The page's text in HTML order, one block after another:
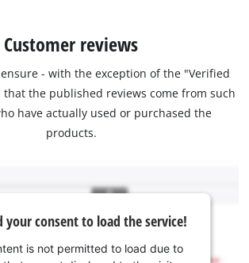
Customer reviews
- with the exception of the "Verified
that the published reviews come from such
have actually used or purchased the
products.
your consent to load the service!
is not permitted to load due to